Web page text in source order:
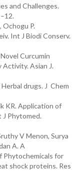
and Challenges.
P.
Int J Biodi Conserv.
Curcumin
Asian J.
drugs. J Chem
KR. Application of
Phytomed.
V Menon, Surya
A. A
Phytochemicals for
shock proteins. Res